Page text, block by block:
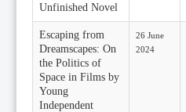
Unfinished Novel
Escaping from
Dreamscapes: On
the Politics of
Space in Films by
Young
Independent
26 June
2024